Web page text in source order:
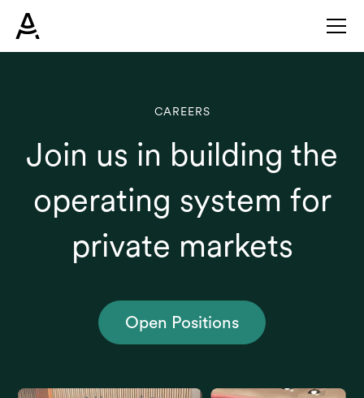
CAREERS
Join us in building the
operating system for
private markets
Open Positions